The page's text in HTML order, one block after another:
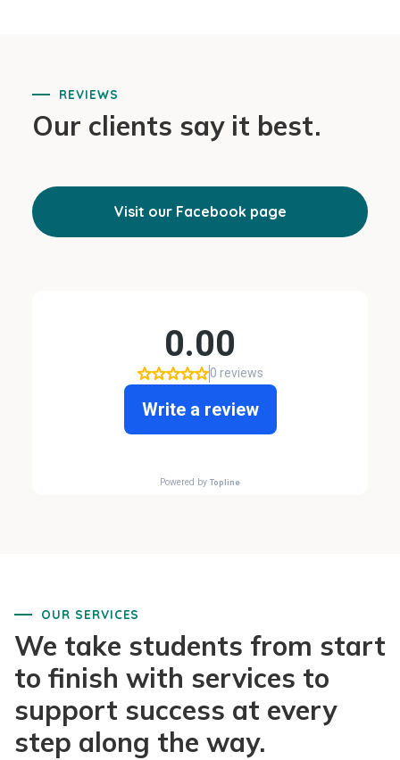
REVIEWS
Our clients say it best.
Visit our Facebook page
OUR SERVICES
We take students from start
to finish with services to
support success at every
step along the way.